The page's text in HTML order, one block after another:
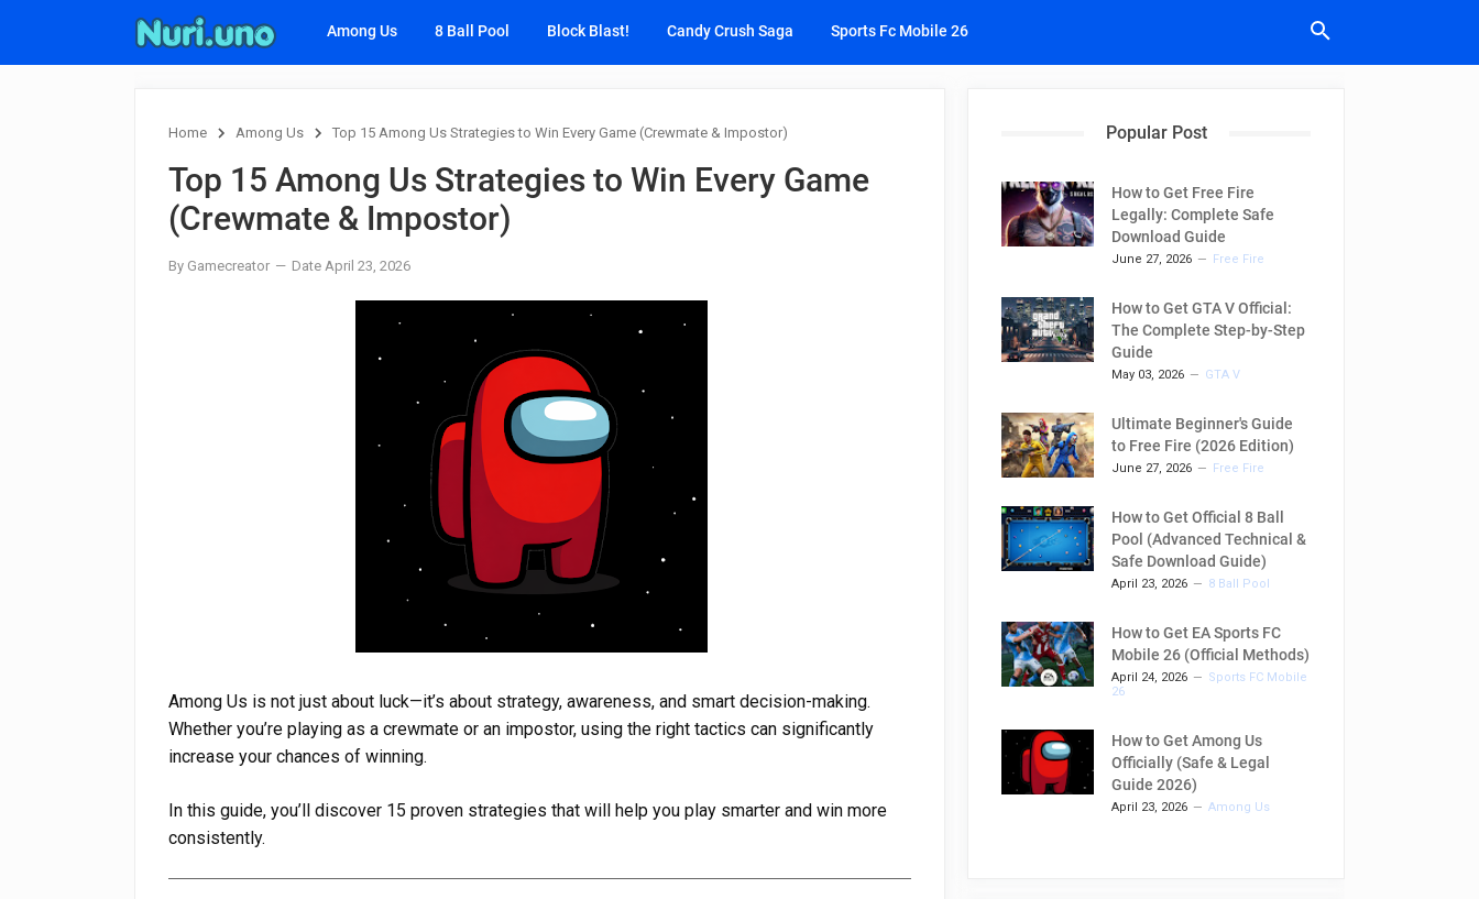
Among Us 8 Ball Pool Block Blast! Candy Crush Saga Sports Fc Mobile 26
Home Among Us Top 15 Among Us Strategies to Win Every Game (Crewmate & Impostor)
Top 15 Among Us Strategies to Win Every Game
(Crewmate & Impostor)
By Gamecreator Date April 23, 2026
Among Us is not just about luck—it’s about strategy, awareness, and smart decision-making.
Whether you’re playing as a crewmate or an impostor, using the right tactics can significantly
increase your chances of winning.
In this guide, you’ll discover 15 proven strategies that will help you play smarter and win more
consistently.
Popular Post
How to Get Free Fire
Legally: Complete Safe
Download Guide
June 27, 2026 Free Fire
How to Get GTA V Official:
The Complete Step-by-Step
Guide
May 03, 2026 GTA V
Ultimate Beginner's Guide
to Free Fire (2026 Edition)
June 27, 2026 Free Fire
How to Get Official 8 Ball
Pool (Advanced Technical &
Safe Download Guide)
April 23, 2026 8 Ball Pool
How to Get EA Sports FC
Mobile 26 (Official Methods)
April 24, 2026
Sports FC Mobile
26
How to Get Among Us
Officially (Safe & Legal
Guide 2026)
April 23, 2026 Among Us